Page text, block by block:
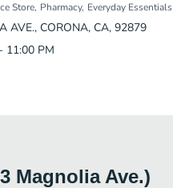
Store Pharmacy Everyday Essentials
AVE., CORONA, CA, 92879
11:00 PM
Magnolia Ave.)